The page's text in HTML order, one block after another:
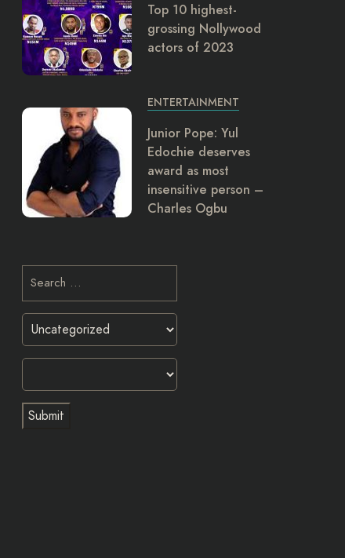
Top 10 highest-
grossing Nollywood
actors of 2023
ENTERTAINMENT
Junior Pope: Yul
Edochie deserves
award as most
insensitive person –
Charles Ogbu